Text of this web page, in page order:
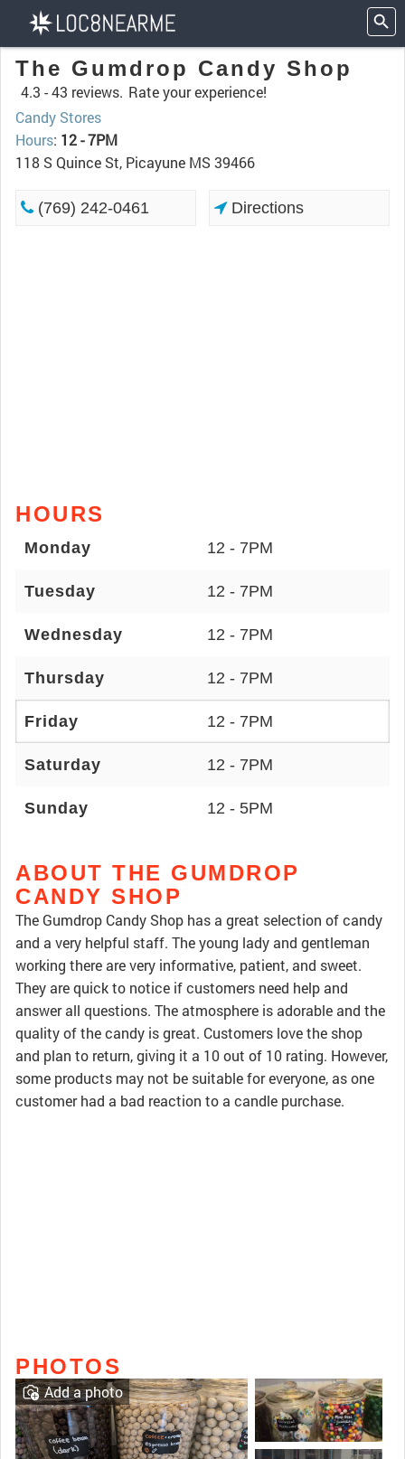
The Gumdrop Candy Shop
4.3 -43 reviews. Rate your experience!
Candy Stores
Hours: 12 - 7PM
118 S Quince St, Picayune MS 39466
(769) 242-0461 Directions
HOURS
Monday 12 - 7PM
Tuesday 12 - 7PM
Wednesday 12 - 7PM
Thursday 12 - 7PM
Friday 12 - 7PM
Saturday 12 - 7PM
Sunday 12 - 5PM
ABOUT THE GUMDROP
CANDY SHOP
The Gumdrop Candy Shop has a great selection of candy
and a very helpful staff. The young lady and gentleman
working there are very informative, patient, and sweet.
They are quick to notice if customers need help and
answer all questions. The atmosphere is adorable and the
quality of the candy is great. Customers love the shop
and plan to return, giving it a 10 out of 10 rating. However,
some products may not be suitable for everyone, as one
customer had a bad reaction to a candle purchase.
PHOTOS
Add a photo